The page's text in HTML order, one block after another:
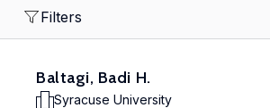
Filters
Baltagi, Badi H.
Syracuse University